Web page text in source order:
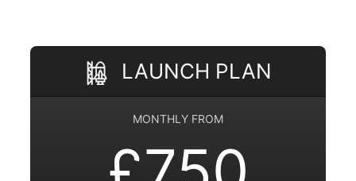
LAUNCH PLAN
MONTHLY FROM